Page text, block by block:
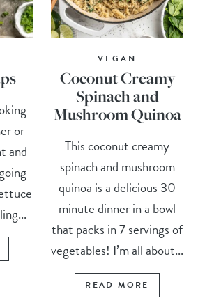
or
and
VEGAN
Coconut Creamy
Spinach and
Mushroom Quinoa
This coconut creamy
spinach and mushroom
quinoa is a delicious 30
minute dinner in a bowl
that packs in 7 servings of
vegetables! I’m all about...
READ MORE